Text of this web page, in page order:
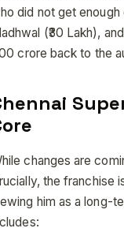
did not get enough
(₹30 Lakh),
crore back to the
changes are
the franchise
him as a long-